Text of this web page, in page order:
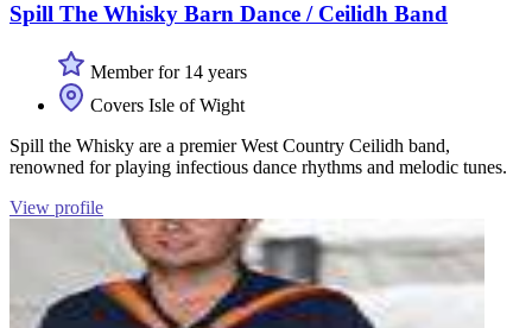
Spill The Whisky Barn Dance / Ceilidh Band
Member for 14 years
Covers Isle of Wight
Spill the Whisky are a premier West Country Ceilidh band,
renowned for playing infectious dance rhythms and melodic tunes.
View profile